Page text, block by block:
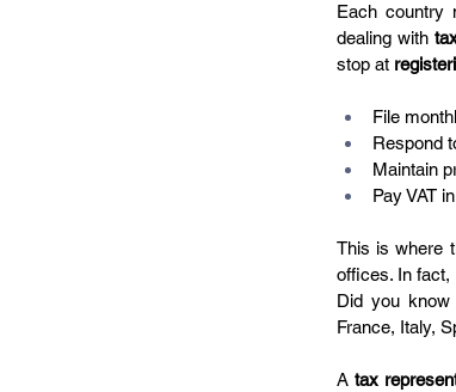
Each country
dealing with
stop at
File
Respond
Maintain
Pay VAT
This is where
offices. In fact,
Did you
France, Italy,
A tax